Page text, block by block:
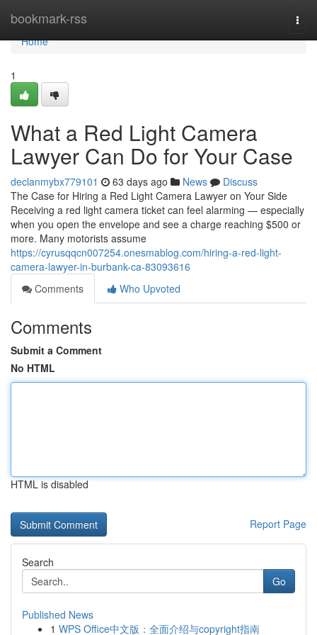
bookmark-rss
Home
Home
1
What a Red Light Camera
Lawyer Can Do for Your Case
declanmybx779101 63 days ago News
Discuss
The Case for Hiring a Red Light Camera Lawyer on Your Side
Receiving a red light camera ticket can feel alarming — especially
when you open the envelope and see a charge reaching $500 or
more. Many motorists assume
https://cyrusqqcn007254.onesmablog.com/hiring-a-red-light-
camera-lawyer-in-burbank-ca-83093616
Comments
Who Upvoted
Comments
Submit a Comment
No HTML
HTML is disabled
Report Page
Search
Go
Published News
1 WPS Office中文版：全面介绍与copyright指南